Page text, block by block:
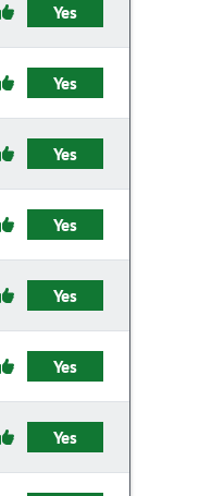
Yes
Yes
Yes
Yes
Yes
Yes
Yes